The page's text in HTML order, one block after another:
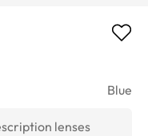
Blue
lenses